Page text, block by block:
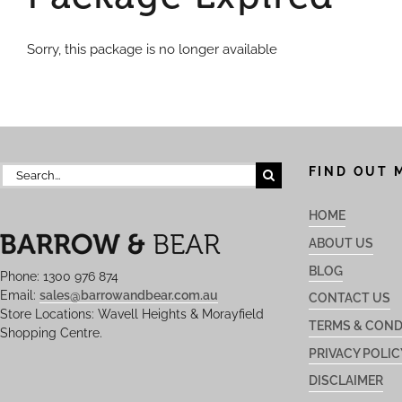
Sorry, this package is no longer available
Search
for:
Phone: 1300 976 874
Email: sales@barrowandbear.com.au
Store Locations: Wavell Heights & Morayfield
Shopping Centre.
FIND OUT
HOME
ABOUT US
BLOG
CONTACT US
TERMS &
PRIVACY
DISCLAIMER